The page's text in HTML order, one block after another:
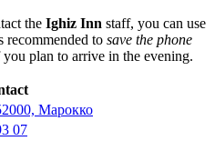
the Ighiz Inn staff, you can use
recommended to save the phone
plan to arrive in the evening.
Марокко
07